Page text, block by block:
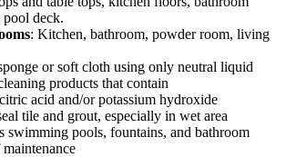
deck.
: Kitchen, bathroom, powder room, living
or soft cloth using only neutral liquid
products that contain
acid and/or potassium hydroxide
tile and grout, especially in wet area
swimming pools, fountains, and bathroom